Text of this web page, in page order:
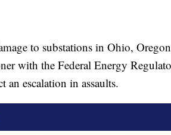
to substations in Ohio,
with the Federal Energy
an escalation in assaults.